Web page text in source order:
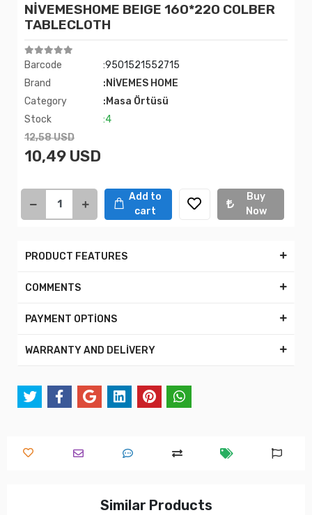
NİVEMESHOME BEIGE 160*220 COLBER
TABLECLOTH
Barcode
:9501521552715
Brand
:NİVEMES HOME
Category
:Masa Örtüsü
Stock
:4
12,58 USD
10,49 USD
Add to
cart
Buy
Now
PRODUCT FEATURES
COMMENTS
PAYMENT OPTİONS
WARRANTY AND DELİVERY
Similar Products